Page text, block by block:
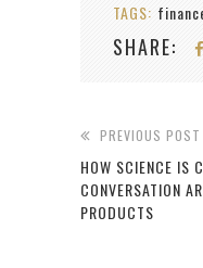
TAGS:
SHARE:
PREVIOUS POST
HOW SCIENCE IS
CONVERSATION
PRODUCTS